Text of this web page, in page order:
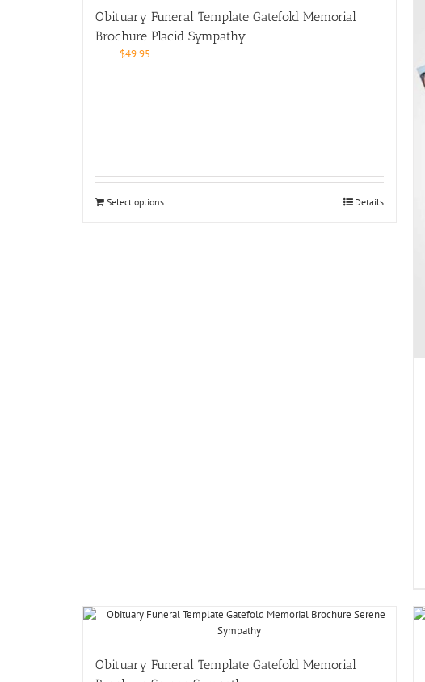
Obituary Funeral Template Gatefold Memorial
Brochure Placid Sympathy
$49.95
Select options Details
Obituary Funeral Template Gatefold Memorial